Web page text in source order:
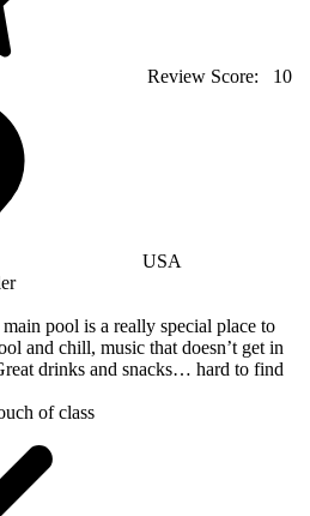
Review Score: 10
USA
pool is a really special place to
and chill, music that doesn’t get in
drinks and snacks… hard to find
of class